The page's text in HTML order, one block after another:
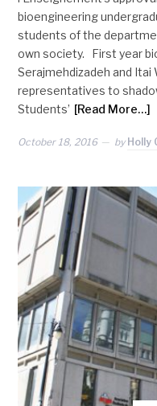
bioengineering
students of the
own society. First year
Serajmehdizadeh and
representatives to
Students’ [Read More…]
October 18, 2016 by Holly